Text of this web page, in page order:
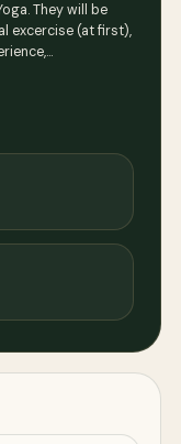
They will be
excercise (at first),